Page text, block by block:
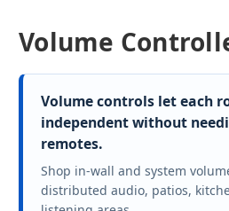
Volume
Volume controls let each
independent without
remotes.
Shop in-wall and system
distributed audio, patios,